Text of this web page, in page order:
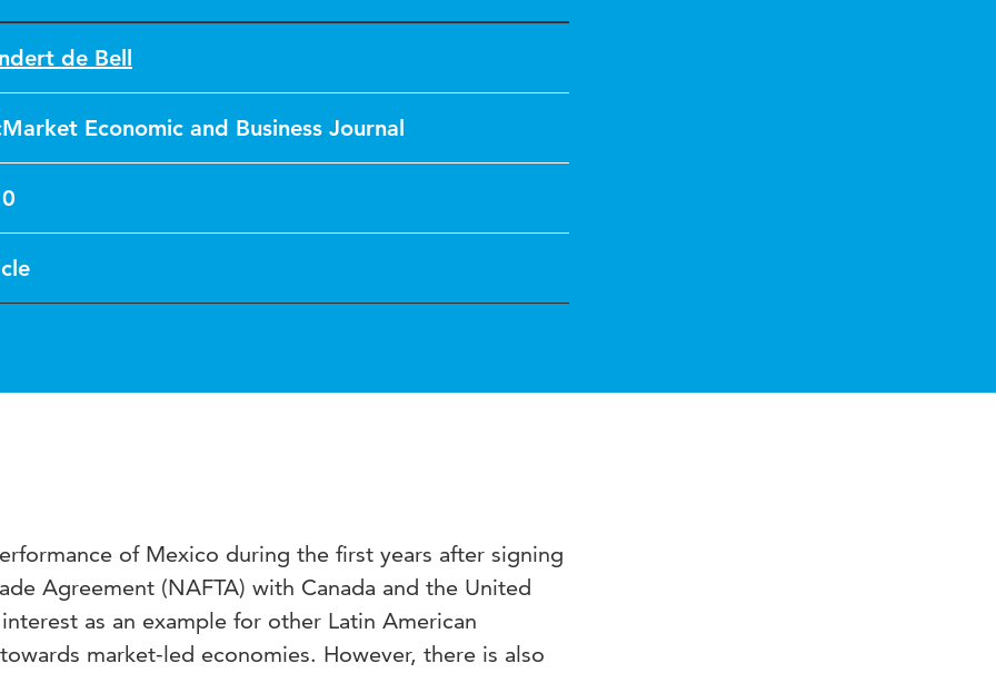
de Bell
Economic and Business Journal
of Mexico during the first years after signing
Agreement (NAFTA) with Canada and the United
as an example for other Latin American
market-led economies. However, there is also